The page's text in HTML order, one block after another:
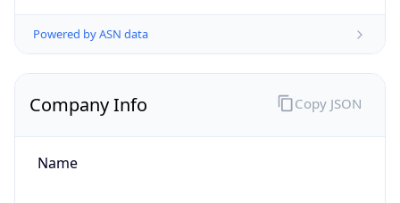
Powered by ASN data
Company Info
Name
Copy JSON